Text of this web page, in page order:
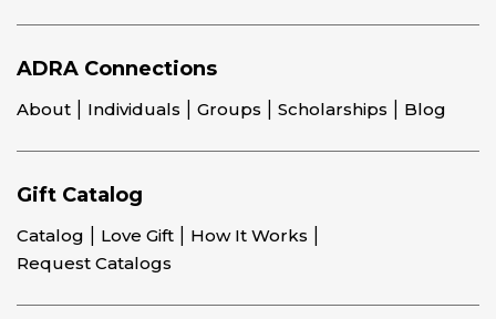
ADRA Connections
About Individuals Groups Scholarships Blog
Gift Catalog
Catalog Love Gift
How It Works
Request Catalogs